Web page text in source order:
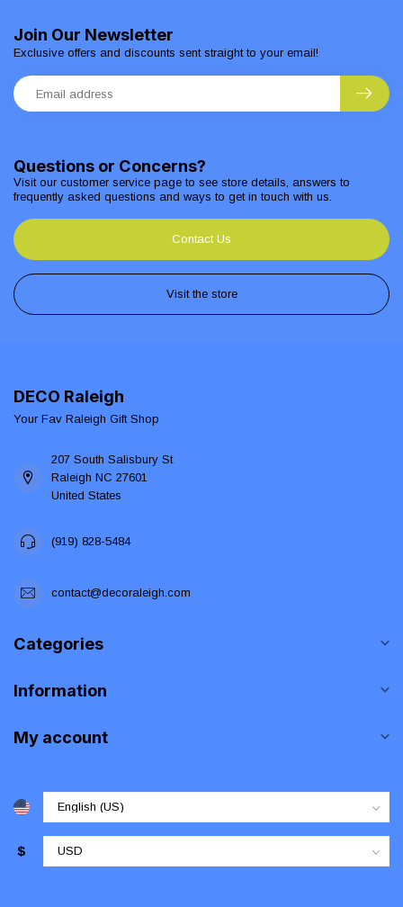
Questions or Concerns?
Visit our customer service page to see store details, answers to
frequently asked questions and ways to get in touch with us.
Contact Us
Visit the store
Join Our Newsletter
Exclusive offers and discounts sent straight to your email!
DECO Raleigh
Your Fav Raleigh Gift Shop
207 South Salisbury St
Raleigh NC 27601
United States
(919) 828-5484
contact@decoraleigh.com
Categories
Information
My account
$